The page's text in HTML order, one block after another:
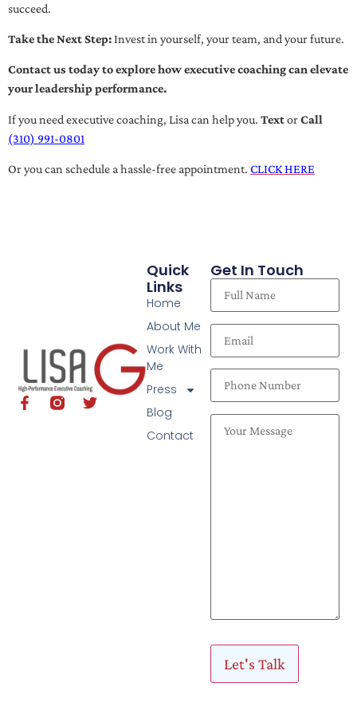
succeed.
Take the Next Step:Invest in yourself, your team, and your future.
Contact us today to explore how executive coaching can elevate
your leadership performance.
If you need executive coaching, Lisa can help you. TextorCall
(310) 991-0801
Or you can schedule a hassle-free appointment. CLICK HERE
Quick
Links
Home
About Me
Work With
Me
Press
Blog
Contact
Get In Touch